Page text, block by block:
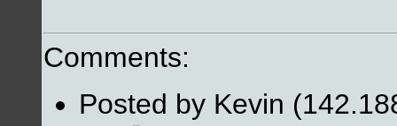
Comments:
Posted by Kevin